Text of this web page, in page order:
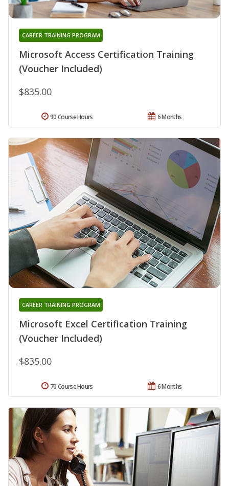
Microsoft Access Certification Training
(Voucher Included)
CAREER TRAINING PROGRAM
$835.00
6 Months
90 Course Hours
Microsoft Excel Certification Training
(Voucher Included)
CAREER TRAINING PROGRAM
$835.00
6 Months
70 Course Hours